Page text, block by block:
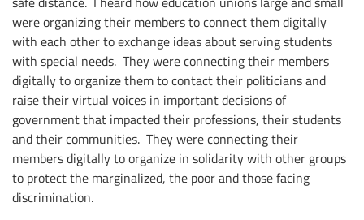
were organizing their members to connect them digitally
with each other to exchange ideas about serving students
with special needs. They were connecting their members
digitally to organize them to contact their politicians and
raise their virtual voices in important decisions of
government that impacted their professions, their students
and their communities. They were connecting their
members digitally to organize in solidarity with other groups
to protect the marginalized, the poor and those facing
discrimination.